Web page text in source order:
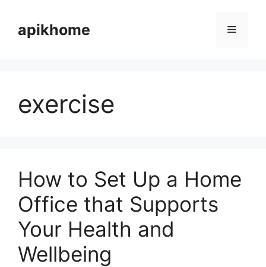
contentapikhome Menu
exercise
How to Set Up a Home
Office that Supports
Your Health and
Wellbeing